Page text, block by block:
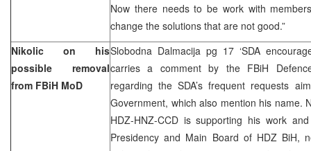
Now there needs to be work with
change the solutions that are not good.”
Nikolic on his
possible removal
from FBiH MoD
Slobodna Dalmacija pg 17 ‘SDA
carries a comment by the FBiH
regarding the SDA’s frequent requests
Government, which also mention his name.
HDZ-HNZ-CCD is supporting his work
Presidency and Main Board of HDZ BiH,